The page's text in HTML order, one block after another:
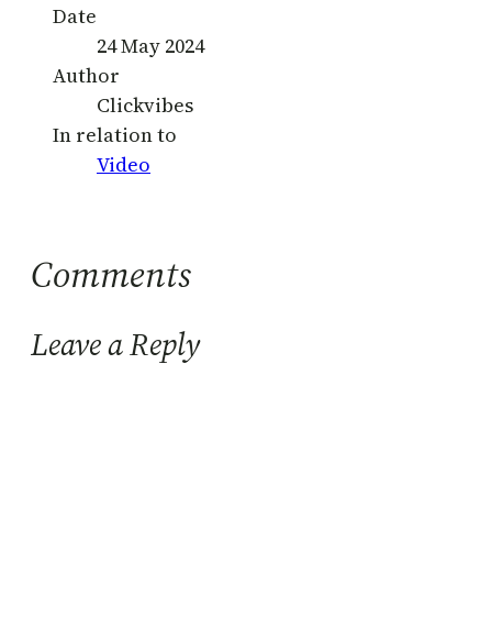
Date
24 May 2024
Author
Clickvibes
In relation to
Video
Comments
Leave a Reply